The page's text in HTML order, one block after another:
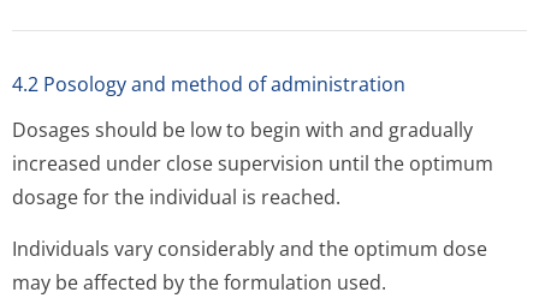
4.2 Posology and method of administration
Dosages should be low to begin with and gradually
increased under close supervision until the optimum
dosage for the individual is reached.
Individuals vary considerably and the optimum dose
may be affected by the formulation used.